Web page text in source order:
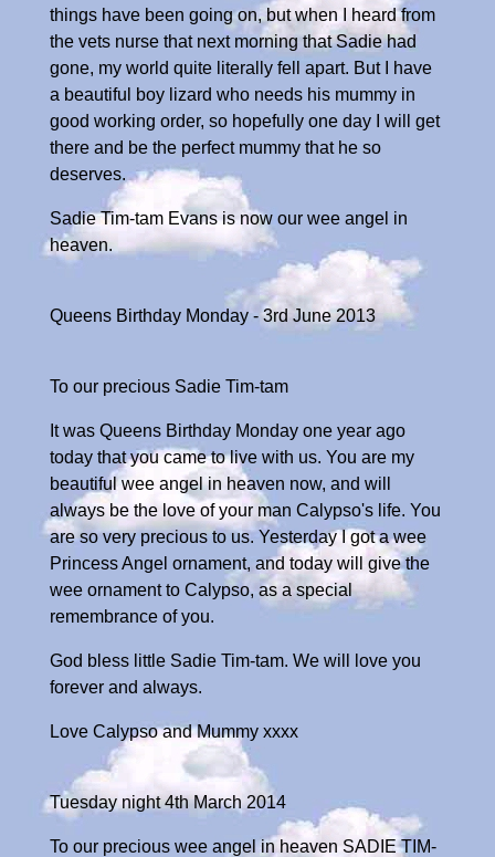
things have been going on, but when I heard from
the vets nurse that next morning that Sadie had
gone, my world quite literally fell apart. But I have
a beautiful boy lizard who needs his mummy in
good working order, so hopefully one day I will get
there and be the perfect mummy that he so
deserves.
Sadie Tim-tam Evans is now our wee angel in
heaven.
Queens Birthday Monday - 3rd June 2013
To our precious Sadie Tim-tam
It was Queens Birthday Monday one year ago
today that you came to live with us. You are my
beautiful wee angel in heaven now, and will
always be the love of your man Calypso's life. You
are so very precious to us. Yesterday I got a wee
Princess Angel ornament, and today will give the
wee ornament to Calypso, as a special
remembrance of you.
God bless little Sadie Tim-tam. We will love you
forever and always.
Love Calypso and Mummy xxxx
Tuesday night 4th March 2014
To our precious wee angel in heaven SADIE TIM-